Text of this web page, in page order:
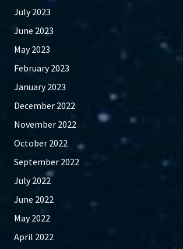
July 2023
June 2023
May 2023
February 2023
January 2023
December 2022
November 2022
October 2022
September 2022
July 2022
June 2022
May 2022
April 2022